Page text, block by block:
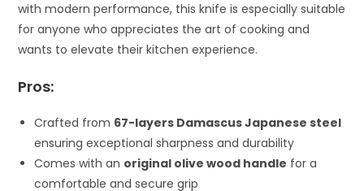
with modern performance, this knife is especially suitable
for anyone who appreciates the art of cooking and
wants to elevate their kitchen experience.
Pros:
Crafted from 67-layers Damascus Japanese steel
ensuring exceptional sharpness and durability
Comes with an original olive wood handle for a
comfortable and secure grip